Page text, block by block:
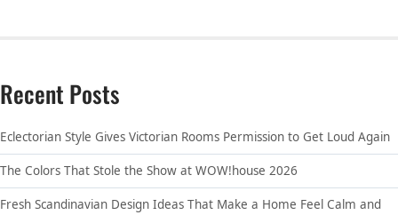
Recent Posts
Eclectorian Style Gives Victorian Rooms Permission to Get Loud Again
The Colors That Stole the Show at WOW!house 2026
Fresh Scandinavian Design Ideas That Make a Home Feel Calm and